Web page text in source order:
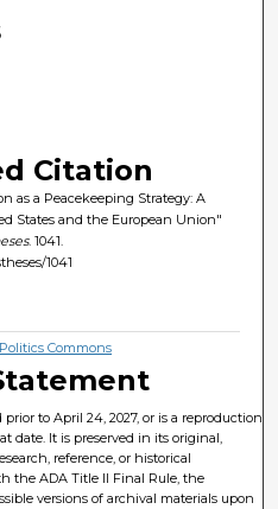
Citation
as a Peacekeeping Strategy: A
States and the European Union"
. 1041.
1041
Commons
to April 24, 2027, or is a reproduction
date. It is preserved in its original,
reference, or historical
the ADA Title II Final Rule, the
versions of archival materials upon